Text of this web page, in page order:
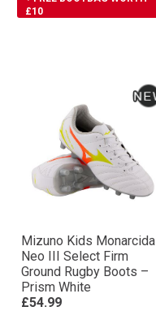
£10
Mizuno Kids Monarcida
Neo III Select Firm
Ground Rugby Boots –
Prism White
£54.99